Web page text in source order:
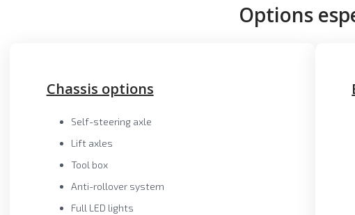
Options
Chassis options
Self-steering axle
Lift axles
Tool box
Anti-rollover system
Full LED lights